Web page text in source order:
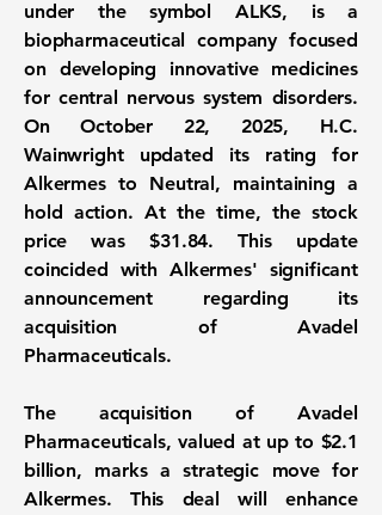
under the symbol ALKS, is a
biopharmaceutical company focused
on developing innovative medicines
for central nervous system disorders.
On October 22, 2025, H.C.
Wainwright updated its rating for
Alkermes to Neutral, maintaining a
hold action. At the time, the stock
price was$31.84. This update
coincided with Alkermes' significant
announcement regarding its
acquisition of Avadel
Pharmaceuticals.
The acquisition of Avadel
Pharmaceuticals, valued at up to $2.1
billion, marks a strategic move for
Alkermes. This deal will enhance